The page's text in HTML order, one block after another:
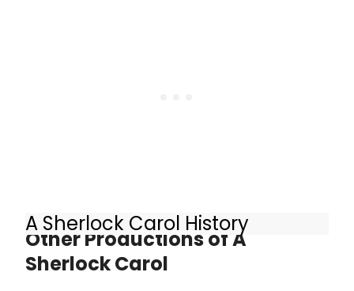
A Sherlock Carol History
Other Productions of A
Sherlock Carol